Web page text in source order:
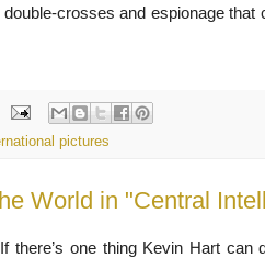
crosses and espionage that
pictures
World in "Central
If there’s one thing Kevin Hart can